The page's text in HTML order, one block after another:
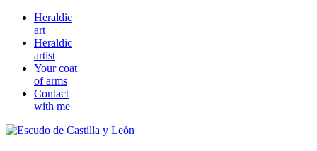
Heraldic
art
Heraldic
artist
Your coat
of arms
Contact
with me